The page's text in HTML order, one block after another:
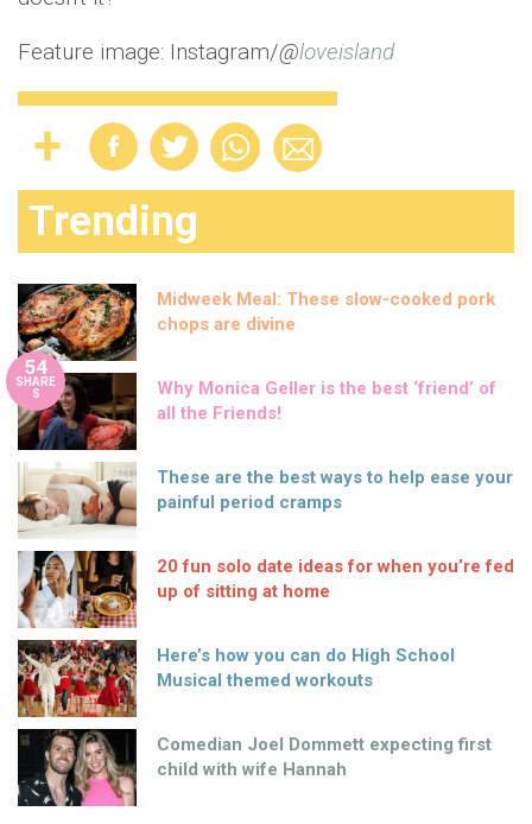
Feature image: Instagram/@loveisland
Trending
Midweek Meal: These slow-cooked pork
chops are divine
54
SHARE
S
Why Monica Geller is the best ‘friend’ of
all the Friends!
These are the best ways to help ease your
painful period cramps
20 fun solo date ideas for when you’re fed
up of sitting at home
Here’s how you can do High School
Musical themed workouts
Comedian Joel Dommett expecting first
child with wife Hannah